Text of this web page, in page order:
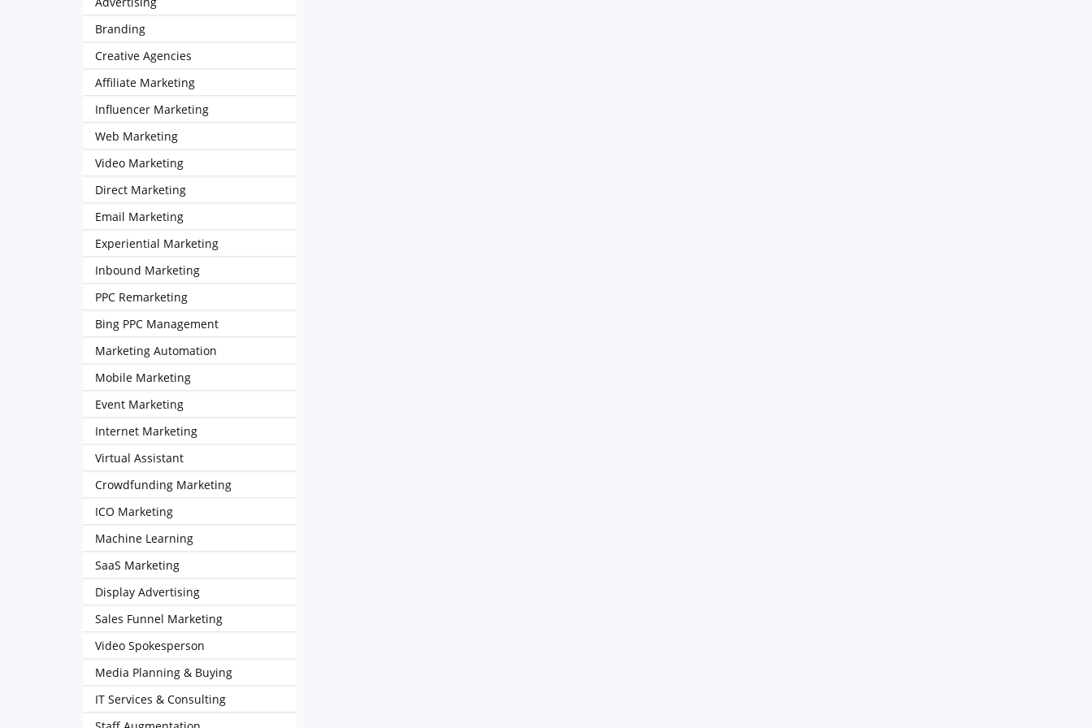
Branding
Creative Agencies
Affiliate Marketing
Influencer Marketing
Web Marketing
Video Marketing
Direct Marketing
Email Marketing
Experiential Marketing
Inbound Marketing
PPC Remarketing
Bing PPC Management
Marketing Automation
Mobile Marketing
Event Marketing
Internet Marketing
Virtual Assistant
Crowdfunding Marketing
ICO Marketing
Machine Learning
SaaS Marketing
Display Advertising
Sales Funnel Marketing
Video Spokesperson
Media Planning & Buying
IT Services & Consulting